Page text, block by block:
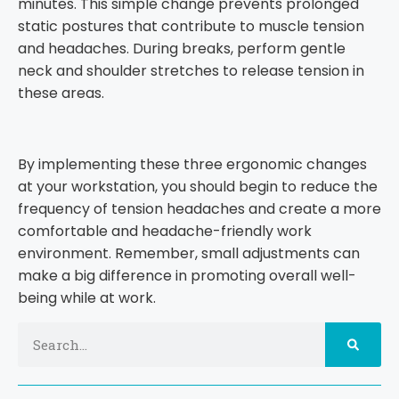
static postures that contribute to muscle tension
and headaches. During breaks, perform gentle
neck and shoulder stretches to release tension in
these areas.
By implementing these three ergonomic changes
at your workstation, you should begin to reduce the
frequency of tension headaches and create a more
comfortable and headache-friendly work
environment. Remember, small adjustments can
make a big difference in promoting overall well-
being while at work.